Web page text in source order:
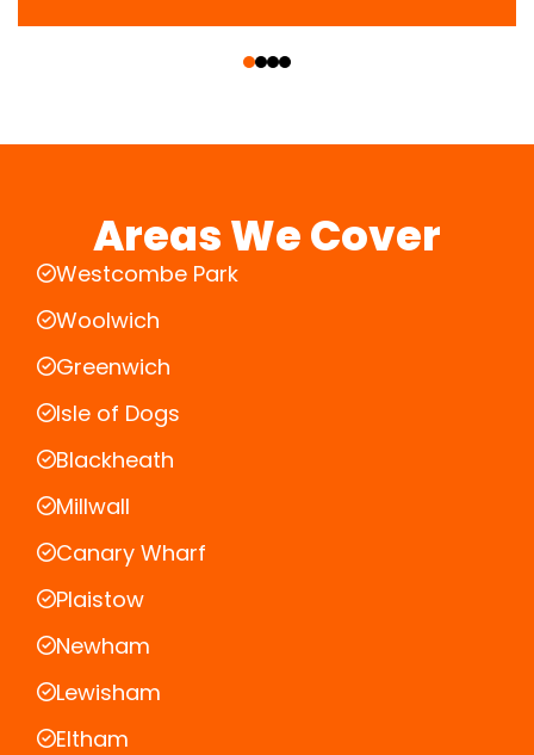
Areas We Cover
Westcombe Park
Woolwich
Greenwich
Isle of Dogs
Blackheath
Millwall
Canary Wharf
Plaistow
Newham
Lewisham
Eltham